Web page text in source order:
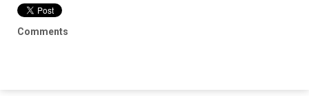
Comments